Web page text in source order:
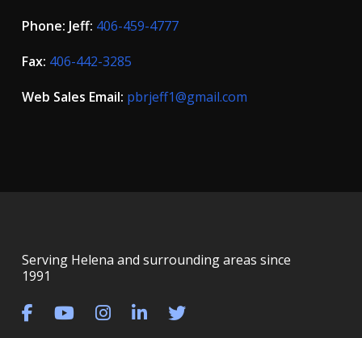
Phone: Jeff: 406-459-4777
Fax: 406-442-3285
Web Sales Email: pbrjeff1@gmail.com
Serving Helena and surrounding areas since
1991